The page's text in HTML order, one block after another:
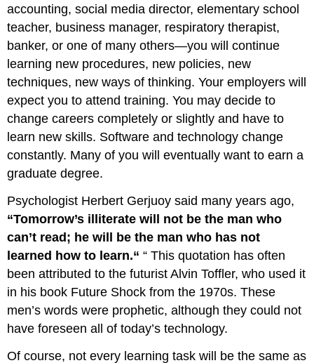
is
earned
from
learning
how
to
things
that
you
like
doing.”
2012)
References
accounting, social media director, elementary school
teacher, business manager, respiratory therapist,
banker, or one of many others—you will continue
learning new procedures, new policies, new
techniques, new ways of thinking. Your employers will
expect you to attend training. You may decide to
change careers completely or slightly and have to
learn new skills. Software and technology change
constantly. Many of you will eventually want to earn a
graduate degree.
Psychologist Herbert Gerjuoy said many years ago,
“Tomorrow’s illiterate will not be the man who
can’t read; he will be the man who has not
learned how to learn.“ “ This quotation has often
been attributed to the futurist Alvin Toffler, who used it
in his book Future Shock from the 1970s. These
men’s words were prophetic, although they could not
have foreseen all of today’s technology.
Of course, not every learning task will be the same as